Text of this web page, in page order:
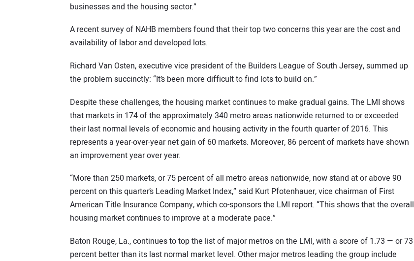
businesses and the housing sector.”
A recent survey of NAHB members found that their top two concerns this year are the cost and
availability of labor and developed lots.
Richard Van Osten, executive vice president of the Builders League of South Jersey, summed up
the problem succinctly: “It’s been more difficult to find lots to build on.”
Despite these challenges, the housing market continues to make gradual gains. The LMI shows
that markets in 174 of the approximately 340 metro areas nationwide returned to or exceeded
their last normal levels of economic and housing activity in the fourth quarter of 2016. This
represents a year-over-year net gain of 60 markets. Moreover, 86 percent of markets have shown
an improvement year over year.
“More than 250 markets, or 75 percent of all metro areas nationwide, now stand at or above 90
percent on this quarter’s Leading Market Index,” said Kurt Pfotenhauer, vice chairman of First
American Title Insurance Company, which co-sponsors the LMI report. “This shows that the overall
housing market continues to improve at a moderate pace.”
Baton Rouge, La., continues to top the list of major metros on the LMI, with a score of 1.73 — or 73
percent better than its last normal market level. Other major metros leading the group include